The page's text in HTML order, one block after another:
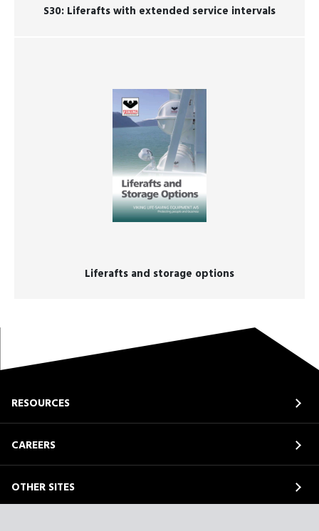
S30: ​​​​​​​Liferafts with extended service intervals
Liferafts and storage options
RESOURCES
CAREERS
OTHER SITES